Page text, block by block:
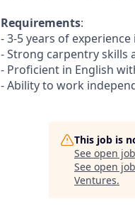
Requirements:
- 3-5 years of
- Strong carpentry skills
- Proficient in English
- Ability to work
This job is
See open
See open
Ventures.